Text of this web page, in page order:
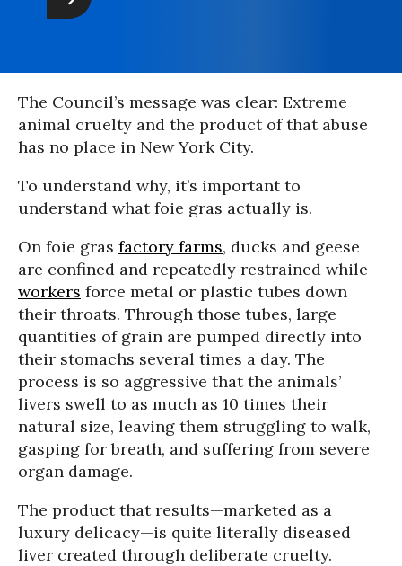
The Council’s message was clear: Extreme
animal cruelty and the product of that abuse
has no place in New York City.
To understand why, it’s important to
understand what foie gras actually is.
On foie gras factory farms, ducks and geese
are confined and repeatedly restrained while
workers force metal or plastic tubes down
their throats. Through those tubes, large
quantities of grain are pumped directly into
their stomachs several times a day. The
process is so aggressive that the animals’
livers swell to as much as 10 times their
natural size, leaving them struggling to walk,
gasping for breath, and suffering from severe
organ damage.
The product that results—marketed as a
luxury delicacy—is quite literally diseased
liver created through deliberate cruelty.